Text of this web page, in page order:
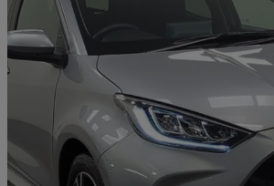
2024 Toyota Yaris